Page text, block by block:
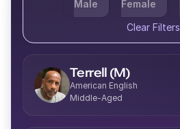
Male Female
Clear Filters
Terrell (M)
American English
Middle-Aged